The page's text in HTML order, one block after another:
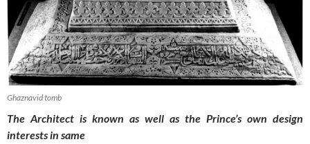
Ghaznavid tomb
The Architect is known as well as the Prince’s own design
interests in same